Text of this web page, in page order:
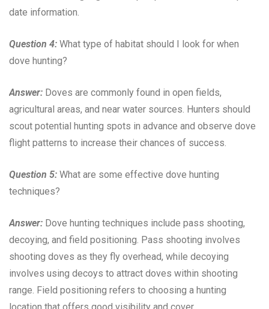
date information.
Question 4: What type of habitat should I look for when
dove hunting?
Answer: Doves are commonly found in open fields,
agricultural areas, and near water sources. Hunters should
scout potential hunting spots in advance and observe dove
flight patterns to increase their chances of success.
Question 5: What are some effective dove hunting
techniques?
Answer: Dove hunting techniques include pass shooting,
decoying, and field positioning. Pass shooting involves
shooting doves as they fly overhead, while decoying
involves using decoys to attract doves within shooting
range. Field positioning refers to choosing a hunting